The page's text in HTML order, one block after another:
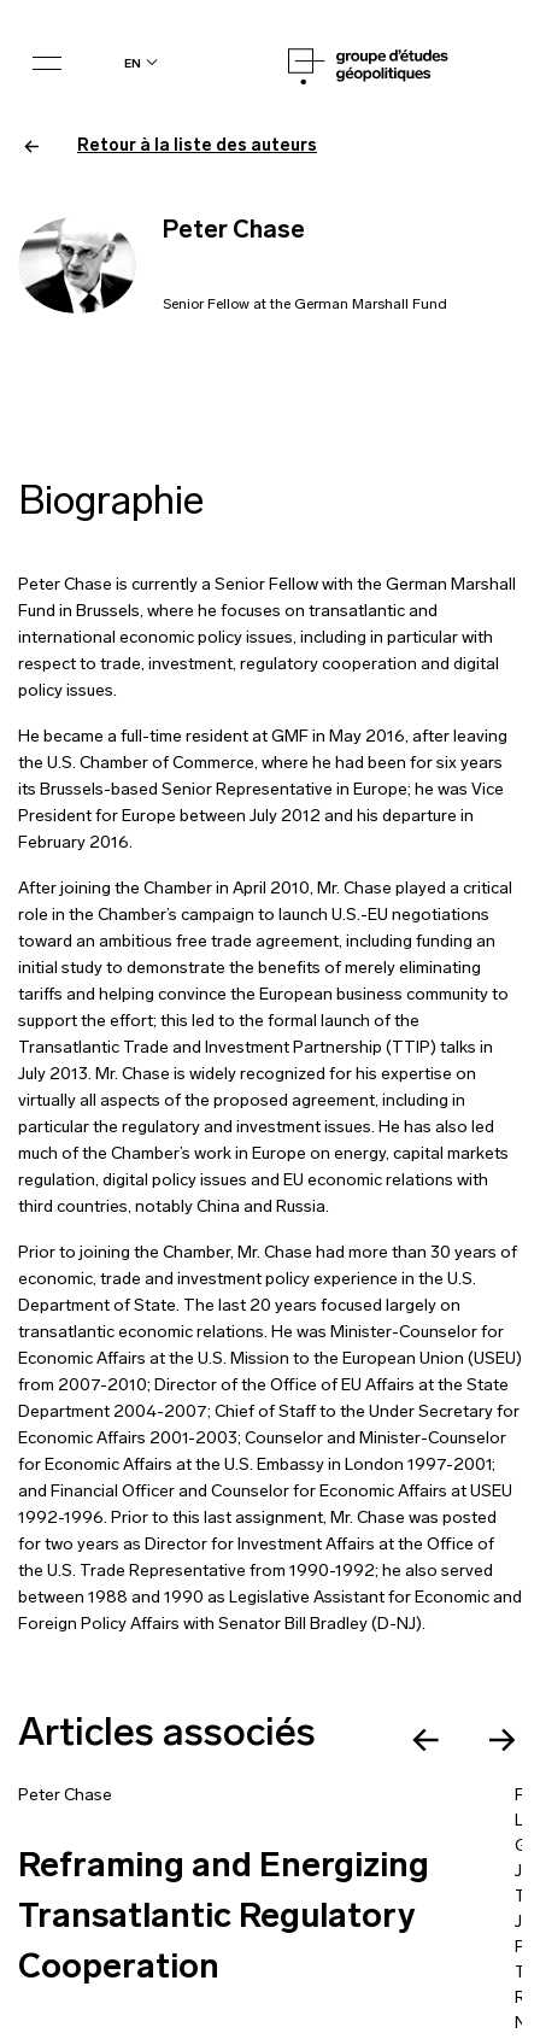
en
Peter Chase
Senior Fellow at the German Marshall Fund
Retour à la liste des auteurs
Biographie
Peter Chase is currently a Senior Fellow with the German Marshall
Fund in Brussels, where he focuses on transatlantic and
international economic policy issues, including in particular with
respect to trade, investment, regulatory cooperation and digital
policy issues.
He became a full-time resident at GMF in May 2016, after leaving
the U.S. Chamber of Commerce, where he had been for six years
its Brussels-based Senior Representative in Europe; he was Vice
President for Europe between July 2012 and his departure in
February 2016.
After joining the Chamber in April 2010, Mr. Chase played a critical
role in the Chamber’s campaign to launch U.S.-EU negotiations
toward an ambitious free trade agreement, including funding an
initial study to demonstrate the benefits of merely eliminating
tariffs and helping convince the European business community to
support the effort; this led to the formal launch of the
Transatlantic Trade and Investment Partnership (TTIP) talks in
July 2013. Mr. Chase is widely recognized for his expertise on
virtually all aspects of the proposed agreement, including in
particular the regulatory and investment issues. He has also led
much of the Chamber’s work in Europe on energy, capital markets
regulation, digital policy issues and EU economic relations with
third countries, notably China and Russia.
Prior to joining the Chamber, Mr. Chase had more than 30 years of
economic, trade and investment policy experience in the U.S.
Department of State. The last 20 years focused largely on
transatlantic economic relations. He was Minister-Counselor for
Economic Affairs at the U.S. Mission to the European Union (USEU)
from 2007-2010; Director of the Office of EU Affairs at the State
Department 2004-2007; Chief of Staff to the Under Secretary for
Economic Affairs 2001-2003; Counselor and Minister-Counselor
for Economic Affairs at the U.S. Embassy in London 1997-2001;
and Financial Officer and Counselor for Economic Affairs at USEU
1992-1996. Prior to this last assignment, Mr. Chase was posted
for two years as Director for Investment Affairs at the Office of
the U.S. Trade Representative from 1990-1992; he also served
between 1988 and 1990 as Legislative Assistant for Economic and
Foreign Policy Affairs with Senator Bill Bradley (D-NJ).
Articles associés
Peter Chase
Reframing and Energizing
Transatlantic Regulatory
Cooperation